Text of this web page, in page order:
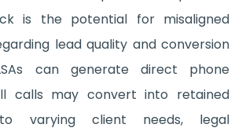
is the potential for misaligned
lead quality and conversion
can generate direct phone
calls may convert into retained
varying client needs, legal